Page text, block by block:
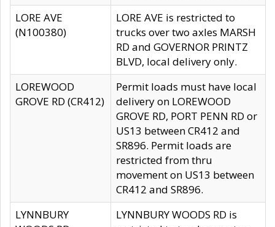
LORE AVE
(N100380)
LORE AVE is restricted to
trucks over two axles MARSH
RD and GOVERNOR PRINTZ
BLVD, local delivery only.
LOREWOOD
GROVE RD (CR412)
Permit loads must have local
delivery on LOREWOOD
GROVE RD, PORT PENN RD or
US13 between CR412 and
SR896. Permit loads are
restricted from thru
movement on US13 between
CR412 and SR896.
LYNNBURY
LYNNBURY WOODS RD is